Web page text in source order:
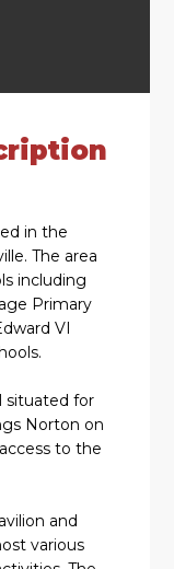
in the
The area
including
Primary
VI
situated for
Norton on
to the
and
various